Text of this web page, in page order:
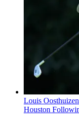
Louis
Houston